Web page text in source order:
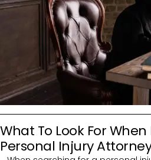
What To Look For
Personal Injury Attorney